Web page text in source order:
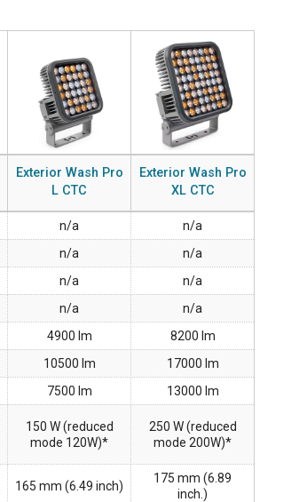
CONFORMIDADE
SUPPORT LOGIN
Exterior Wash Pro
L CTC
Exterior Wash Pro
XL CTC
n/a n/a
n/a n/a
n/a n/a
n/a n/a
4900 lm 8200 lm
10500 lm 17000 lm
7500 lm 13000 lm
150 W (reduced
mode 120W)*
250 W (reduced
mode 200W)*
165 mm (6.49 inch)
175 mm (6.89
inch.)